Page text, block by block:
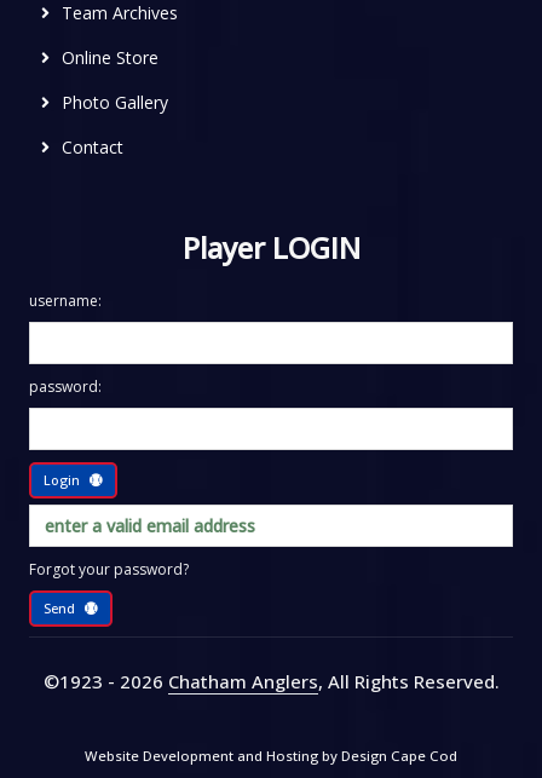
Team Archives
Online Store
Photo Gallery
Contact
Player LOGIN
username:
password:
Login
Forgot your password?
Send
©1923 - 2026 Chatham Anglers, All Rights Reserved.
Website Development and Hosting by Design Cape Cod